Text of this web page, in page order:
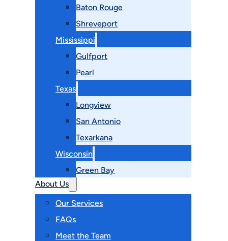
Baton Rouge
Shreveport
Mississippi
Gulfport
Pearl
Texas
Longview
San Antonio
Texarkana
Wisconsin
Green Bay
About Us
Our Services
FAQs
Meet the Team